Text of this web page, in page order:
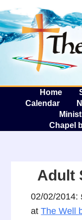
Home
Calendar
Chapel
Adult
02/02/2014:
atThe Well